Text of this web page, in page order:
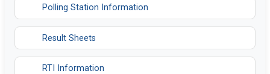
Polling Station Information
Result Sheets
RTI Information